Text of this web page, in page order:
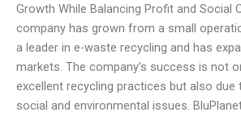
Growth While Balancing Profit and Social
company has grown from a small
a leader in e-waste recycling and has
markets. The company’s success is not
excellent recycling practices but also
social and environmental issues.